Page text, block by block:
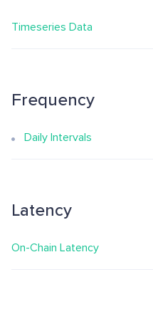
Timeseries Data
Frequency
Daily Intervals
Latency
On-Chain Latency